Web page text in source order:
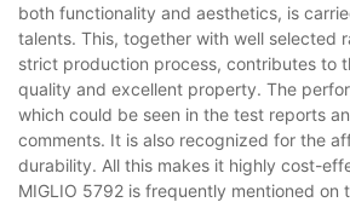
both functionality and aesthetics, is
talents. This, together with well selected
strict production process, contributes to
quality and excellent property. The
which could be seen in the test reports
comments. It is also recognized for the
durability. All this makes it highly cost-
MIGLIO 5792 is frequently mentioned on